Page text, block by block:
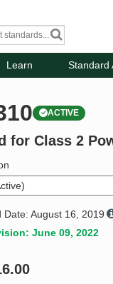
Learn Standard
ACTIVE
for Class 2
Date: August 16, 2019
June 09, 2022